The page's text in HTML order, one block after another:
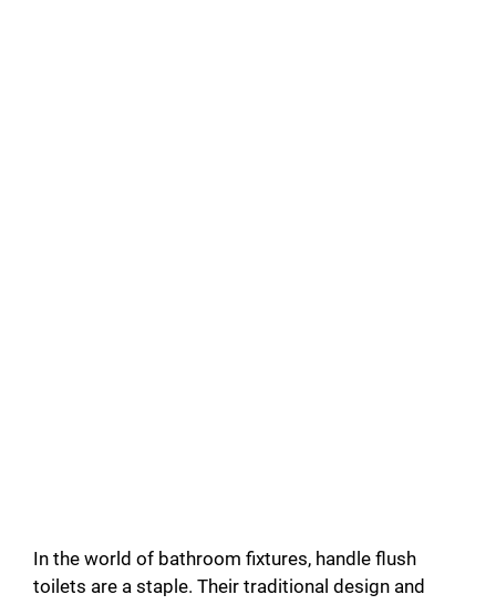
In the world of bathroom fixtures, handle flush
toilets are a staple. Their traditional design and